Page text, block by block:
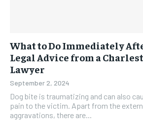
What to Do Immediately
Legal Advice from a
Lawyer
September 2, 2024
Dog bite is traumatizing and can also
pain to the victim. Apart from the
aggravations, there are...